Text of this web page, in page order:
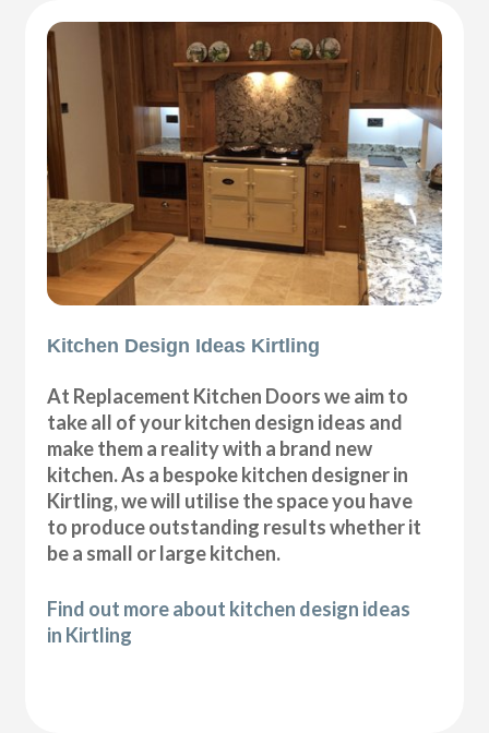
Kitchen Design Ideas Kirtling
At Replacement Kitchen Doors we aim to
take all of your kitchen design ideas and
make them a reality with a brand new
kitchen. As a bespoke kitchen designer in
Kirtling, we will utilise the space you have
to produce outstanding results whether it
be a small or large kitchen.
Find out more about kitchen design ideas
in Kirtling